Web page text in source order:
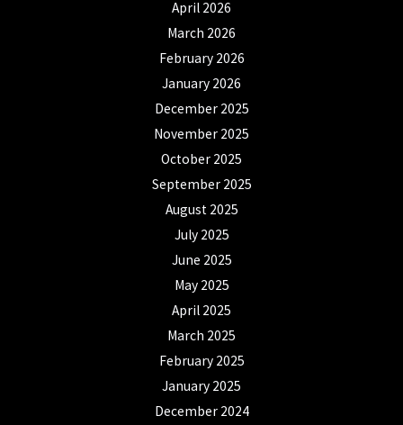
April 2026
March 2026
February 2026
January 2026
December 2025
November 2025
October 2025
September 2025
August 2025
July 2025
June 2025
May 2025
April 2025
March 2025
February 2025
January 2025
December 2024